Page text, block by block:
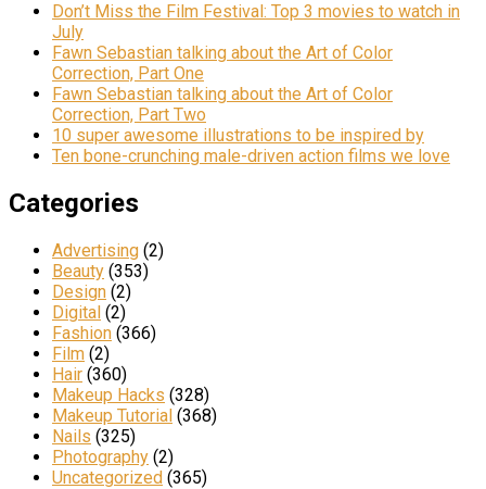
Don’t Miss the Film Festival: Top 3 movies to watch in
July
Fawn Sebastian talking about the Art of Color
Correction, Part One
Fawn Sebastian talking about the Art of Color
Correction, Part Two
10 super awesome illustrations to be inspired by
Ten bone-crunching male-driven action films we love
Categories
Advertising (2)
Beauty (353)
Design (2)
Digital (2)
Fashion (366)
Film (2)
Hair (360)
Makeup Hacks (328)
Makeup Tutorial (368)
Nails (325)
Photography (2)
Uncategorized (365)